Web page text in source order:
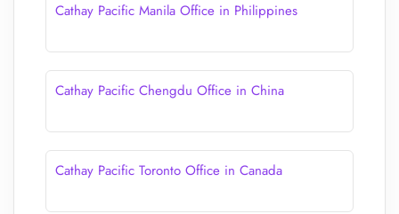
Cathay Pacific Manila Office in Philippines
Cathay Pacific Chengdu Office in China
Cathay Pacific Toronto Office in Canada